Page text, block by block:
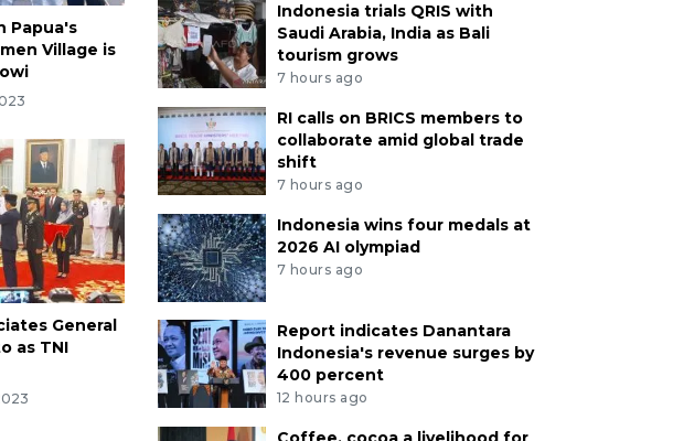
Papua's
Village is
General
as TNI
Indonesia trials QRIS with
Saudi Arabia, India as Bali
tourism grows
7 hours ago
RI calls on BRICS members to
collaborate amid global trade
shift
7 hours ago
Indonesia wins four medals at
2026 AI olympiad
7 hours ago
Report indicates Danantara
Indonesia's revenue surges by
400 percent
12 hours ago